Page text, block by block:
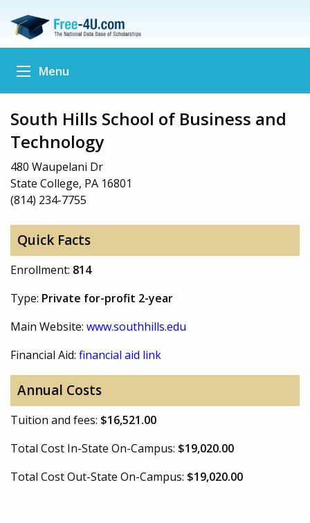
Menu
South Hills School of Business and
Technology
480 Waupelani Dr
State College, PA 16801
(814) 234-7755
Quick Facts
Enrollment: 814
Type: Private for-profit 2-year
Main Website: www.southhills.edu
Financial Aid: financial aid link
Annual Costs
Tuition and fees: $16,521.00
Total Cost In-State On-Campus: $19,020.00
Total Cost Out-State On-Campus: $19,020.00